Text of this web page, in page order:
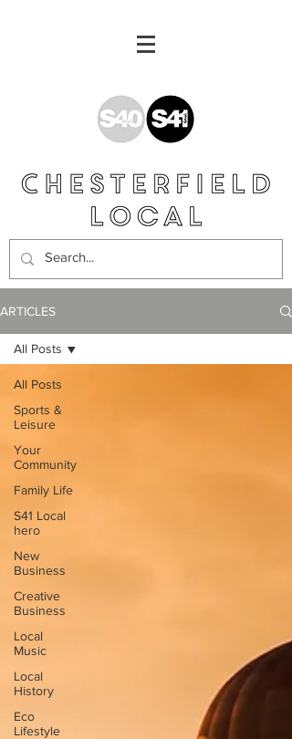
ARTICLES
All Posts
Sports &
Leisure
Your
Community
Family Life
S41 Local
hero
New
Business
Creative
Business
Local
Music
Local
History
Eco
Lifestyle
All Posts